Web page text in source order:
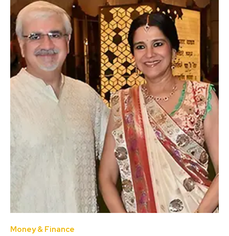
Money & Finance